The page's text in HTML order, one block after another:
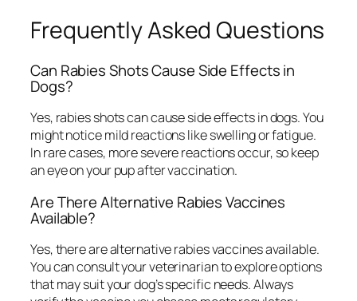
Frequently Asked Questions
Can Rabies Shots Cause Side Effects in
Dogs?
Yes, rabies shots can cause side effects in dogs. You
might notice mild reactions like swelling or fatigue.
In rare cases, more severe reactions occur, so keep
an eye on your pup after vaccination.
Are There Alternative Rabies Vaccines
Available?
Yes, there are alternative rabies vaccines available.
You can consult your veterinarian to explore options
that may suit your dog’s specific needs. Always